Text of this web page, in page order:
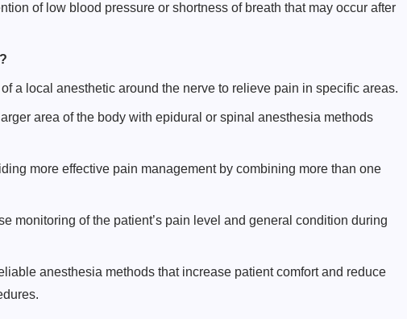
of low blood pressure or shortness of breath that may occur after
of a local anesthetic around the nerve to relieve pain in specific areas.
area of the body with epidural or spinal anesthesia methods
more effective pain management by combining more than one
monitoring of the patient’s pain level and general condition during
anesthesia methods that increase patient comfort and reduce